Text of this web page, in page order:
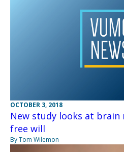
OCTOBER 3, 2018
New study looks at
free will
By Tom Wilemon